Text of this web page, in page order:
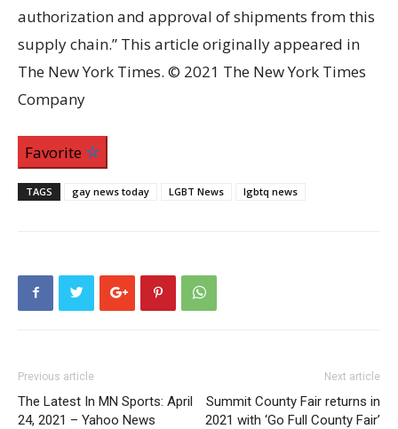
authorization and approval of shipments from this
supply chain.” This article originally appeared in
The New York Times. © 2021 The New York Times
Company
Favorite
TAGS gay news today LGBT News lgbtq news
Previous article
The Latest In MN Sports: April
24, 2021 – Yahoo News
Next article
Summit County Fair returns in
2021 with ‘Go Full County Fair’